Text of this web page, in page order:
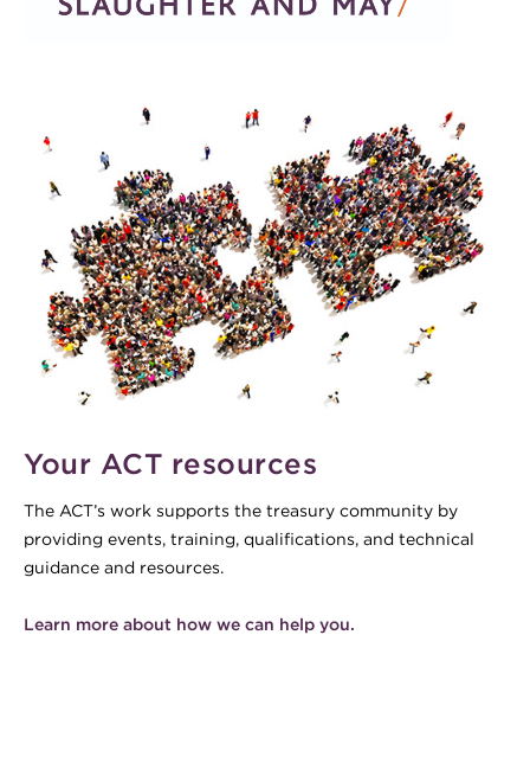
Your ACT resources
The ACT’s work supports the treasury community by
providing events, training, qualifications, and technical
guidance and resources.
Learn more about how we can help you.